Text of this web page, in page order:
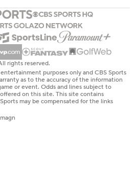
rights reserved.
purposes only and CBS Sports
as to the accuracy of the information
or event. Odds and lines subject to
on this site. This site contains
may be compensated for the links